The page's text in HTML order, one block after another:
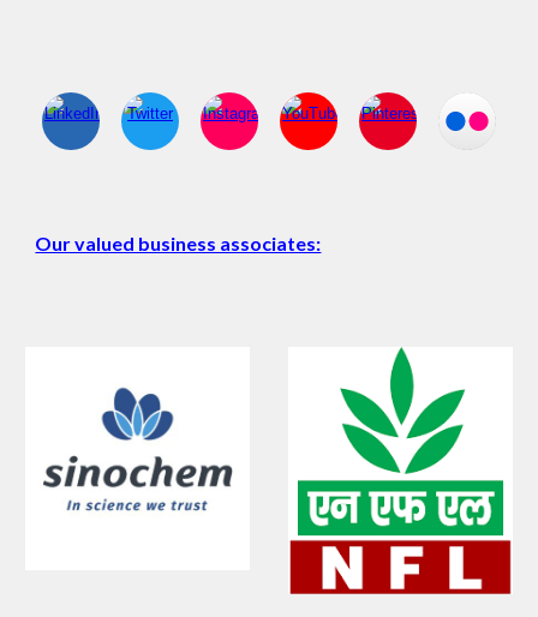
Our valued business associates: